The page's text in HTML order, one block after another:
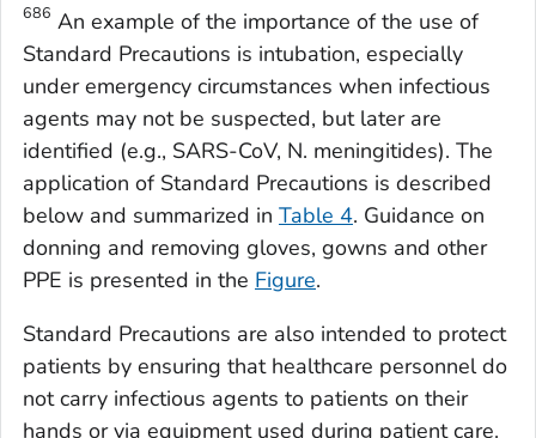
686 An example of the importance of the use of
Standard Precautions is intubation, especially
under emergency circumstances when infectious
agents may not be suspected, but later are
identified (e.g., SARS-CoV, N. meningitides). The
application of Standard Precautions is described
below and summarized in Table 4. Guidance on
donning and removing gloves, gowns and other
PPE is presented in the Figure.
Standard Precautions are also intended to protect
patients by ensuring that healthcare personnel do
not carry infectious agents to patients on their
hands or via equipment used during patient care.